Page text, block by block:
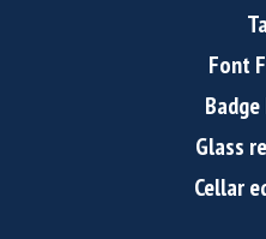
Font
Glass
Cellar